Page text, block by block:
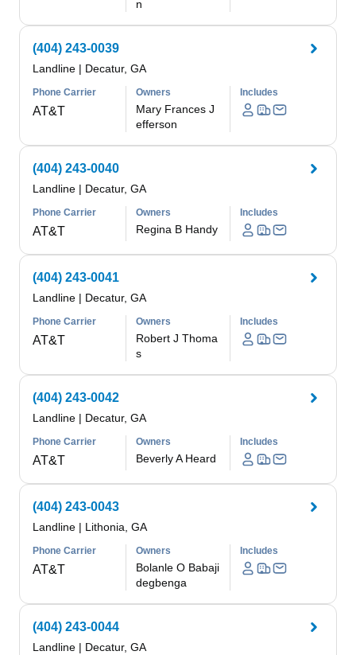
n
(404) 243-0039
Landline | Decatur, GA
Phone Carrier
AT&T
Owners
Mary Frances J
efferson
Includes
(404) 243-0040
Landline | Decatur, GA
Phone Carrier
AT&T
Owners
Regina B Handy
Includes
(404) 243-0041
Landline | Decatur, GA
Phone Carrier
AT&T
Owners
Robert J Thoma
s
Includes
(404) 243-0042
Landline | Decatur, GA
Phone Carrier
AT&T
Owners
Beverly A Heard
Includes
(404) 243-0043
Landline | Lithonia, GA
Phone Carrier
AT&T
Owners
Bolanle O Babaji
degbenga
Includes
(404) 243-0044
Landline | Decatur, GA